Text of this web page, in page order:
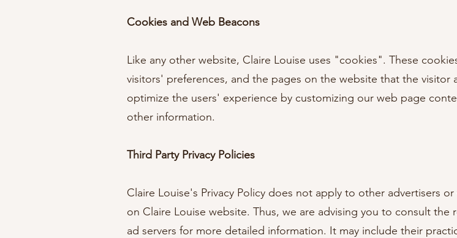
Cookies and Web Beacons
Like any other website, Claire Louise uses "cookies". These
visitors' preferences, and the pages on the website that the visitor
optimize the users' experience by customizing our web page
other information.
Third Party Privacy Policies
Claire Louise's Privacy Policy does not apply to other advertisers
on Claire Louise website. Thus, we are advising you to consult the
ad servers for more detailed information. It may include their